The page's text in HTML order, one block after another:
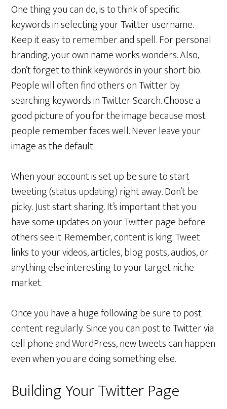
One thing you can do, is to think of specific
keywords in selecting your Twitter username.
Keep it easy to remember and spell. For personal
branding, your own name works wonders. Also,
don’t forget to think keywords in your short bio.
People will often find others on Twitter by
searching keywords in Twitter Search. Choose a
good picture of you for the image because most
people remember faces well. Never leave your
image as the default.
When your account is set up be sure to start
tweeting (status updating) right away. Don’t be
picky. Just start sharing. It’s important that you
have some updates on your Twitter page before
others see it. Remember, content is king. Tweet
links to your videos, articles, blog posts, audios, or
anything else interesting to your target niche
market.
Once you have a huge following be sure to post
content regularly. Since you can post to Twitter via
cell phone and WordPress, new tweets can happen
even when you are doing something else.
Building Your Twitter Page